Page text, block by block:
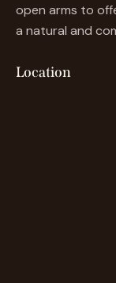
open arms to
a natural and
Location